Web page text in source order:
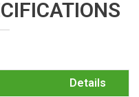
Details